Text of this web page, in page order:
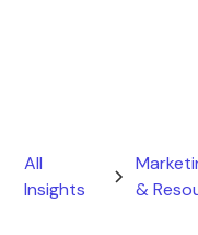
All
Insights
&